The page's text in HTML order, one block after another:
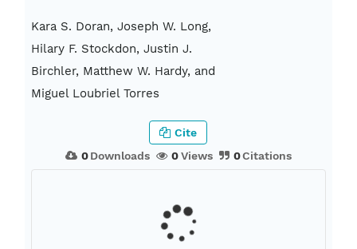
Kara S. Doran, Joseph W. Long,
Hilary F. Stockdon, Justin J.
Birchler, Matthew W. Hardy, and
Miguel Loubriel Torres
0Downloads 0Views 0Citations
Cite